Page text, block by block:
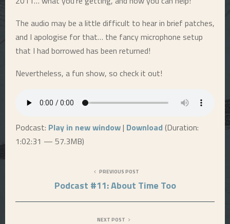
N
The audio may be a little difficult to hear in brief patches,
and I apologise for that… the fancy microphone setup
that I had borrowed has been returned!
Nevertheless, a fun show, so check it out!
Podcast: Play in new window| Download(Duration:
1:02:31 — 57.3MB)
PREVIOUS POST
Podcast #11: About Time Too
NEXT POST